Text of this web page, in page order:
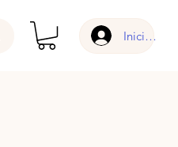
Iniciar